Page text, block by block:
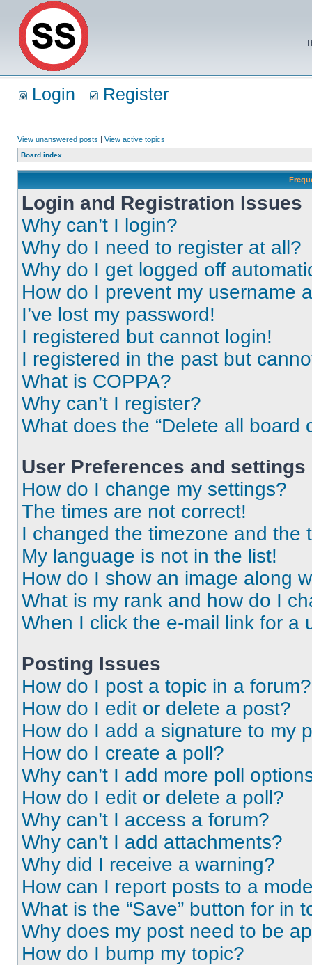
Login Register
View unanswered posts | View active topics
Board index
Login and Registration Issues
Why can’t I login?
Why do I need to register at all?
Why do I get logged off
How do I prevent my username
I’ve lost my password!
I registered but cannot login!
I registered in the past but
What is COPPA?
Why can’t I register?
What does the “Delete all board
User Preferences and settings
How do I change my settings?
The times are not correct!
I changed the timezone and the
My language is not in the list!
How do I show an image along
What is my rank and how do I
When I click the e-mail link for a
Posting Issues
How do I post a topic in a forum?
How do I edit or delete a post?
How do I add a signature to my
How do I create a poll?
Why can’t I add more poll
How do I edit or delete a poll?
Why can’t I access a forum?
Why can’t I add attachments?
Why did I receive a warning?
How can I report posts to a
What is the “Save” button for in
Why does my post need to be
How do I bump my topic?